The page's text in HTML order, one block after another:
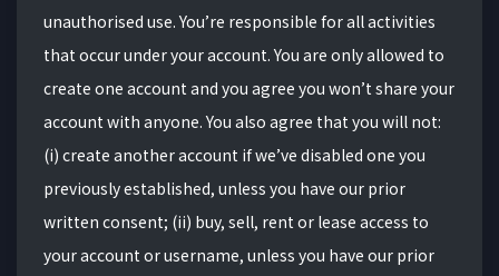
unauthorised use. You’re responsible for all activities
that occur under your account. You are only allowed to
create one account and you agree you won’t share your
account with anyone. You also agree that you will not:
(i) create another account if we’ve disabled one you
previously established, unless you have our prior
written consent; (ii) buy, sell, rent or lease access to
your account or username, unless you have our prior